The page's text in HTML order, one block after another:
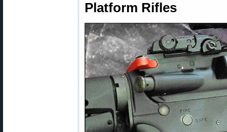
Platform Rifles